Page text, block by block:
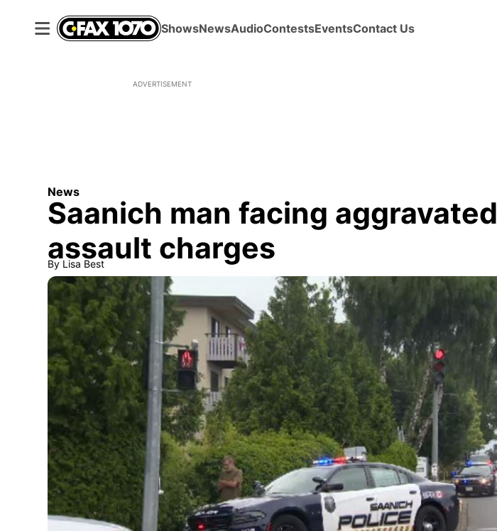
ShowsNewsAudioContestsEventsContact Us
ADVERTISEMENT
News
Saanich man facing aggravated
assault charges
By Lisa Best